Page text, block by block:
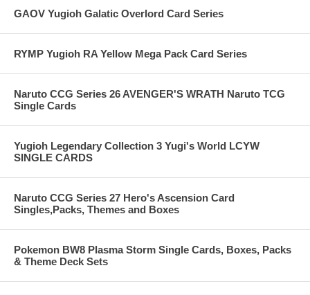
GAOV Yugioh Galatic Overlord Card Series
RYMP Yugioh RA Yellow Mega Pack Card Series
Naruto CCG Series 26 AVENGER'S WRATH Naruto TCG
Single Cards
Yugioh Legendary Collection 3 Yugi's World LCYW
SINGLE CARDS
Naruto CCG Series 27 Hero's Ascension Card
Singles,Packs, Themes and Boxes
Pokemon BW8 Plasma Storm Single Cards, Boxes, Packs
& Theme Deck Sets